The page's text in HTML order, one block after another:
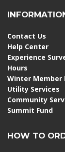
Contact Us
Help Center
Experience
Hours
Winter Member
Utility Services
Community
Summit Fund
HOW TO